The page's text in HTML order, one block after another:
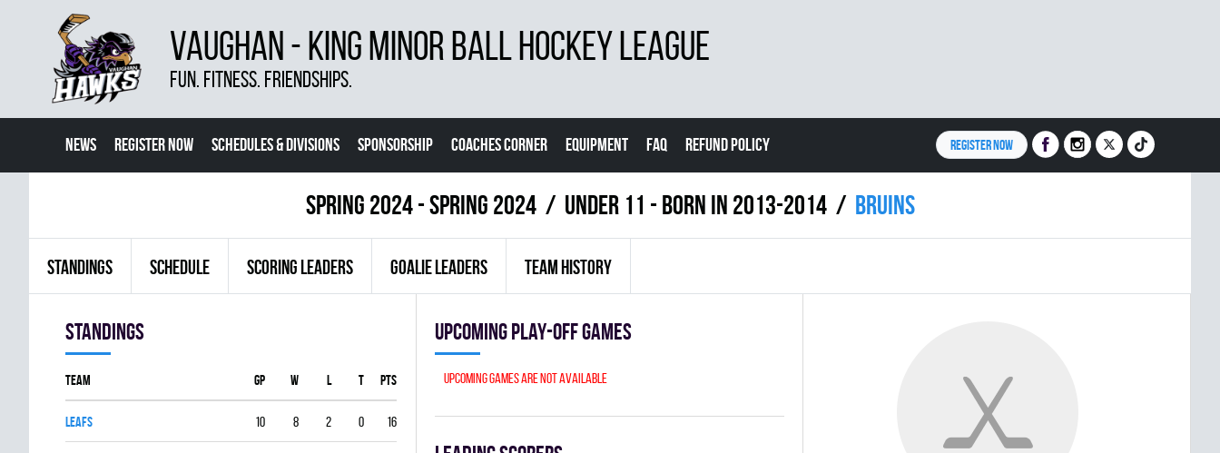
VAUGHAN - KING MINOR BALL HOCKEY LEAGUE
FUN. FITNESS. FRIENDSHIPS.
NEWS REGISTER NOW SCHEDULES & DIVISIONS SPONSORSHIP COACHES CORNER EQUIPMENT FAQ REFUND POLICY REGISTER NOW
spring 2024 - Spring 2024 UNDER 11 - BORN IN 2013-2014 BRUINS
STANDINGS SCHEDULE SCORING LEADERS GOALIE LEADERS TEAM HISTORY
Standings
Team GP W L T PTS
LEAFS 10 8 2 0 16
Upcoming Play-off games
Upcoming games are not available